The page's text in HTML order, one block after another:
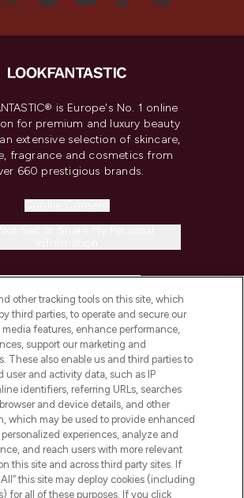
is Europe's No. 1 online
for premium and luxury beauty
extensive selection of skincare,
fragrance and cosmetics from
660 prestigious brands.
INFORMATION
LOOKFANTASTIC
AND SALONS
other tracking tools on this site, which
third parties, to operate and secure our
media features, enhance performance,
support our marketing and
These also enable us and third parties to
user and activity data, such as IP
identifiers, referring URLs, searches
and device details, and other
which may be used to provide enhanced
experiences, analyze and
and reach users with more relevant
this site and across third party sites. If
this site may deploy cookies (including
for all of these purposes. If you click